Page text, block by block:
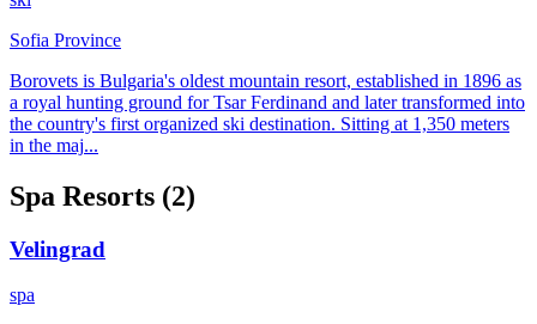
Sofia Province
Borovets is Bulgaria's oldest mountain resort, established in 1896 as
a royal hunting ground for Tsar Ferdinand and later transformed into
the country's first organized ski destination. Sitting at 1,350 meters
in the maj...
Spa Resorts (2)
Velingrad
spa